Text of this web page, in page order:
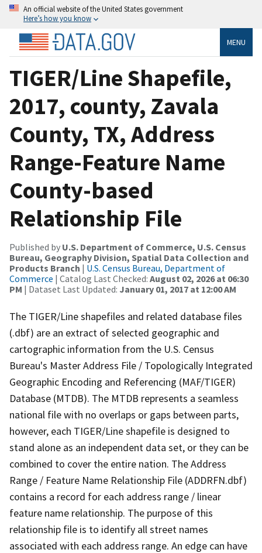
An official website of the United States government
Here’s how you know
MENU
TIGER/Line Shapefile,
2017, county, Zavala
County, TX, Address
Range-Feature Name
County-based
Relationship File
Published by U.S. Department of Commerce, U.S. Census
Bureau, Geography Division, Spatial Data Collection and
Products Branch | U.S. Census Bureau, Department of
Commerce | Catalog Last Checked: August 02, 2026 at 06:30
PM | Dataset Last Updated: January 01, 2017 at 12:00 AM
The TIGER/Line shapefiles and related database files
(.dbf) are an extract of selected geographic and
cartographic information from the U.S. Census
Bureau's Master Address File / Topologically Integrated
Geographic Encoding and Referencing (MAF/TIGER)
Database (MTDB). The MTDB represents a seamless
national file with no overlaps or gaps between parts,
however, each TIGER/Line shapefile is designed to
stand alone as an independent data set, or they can be
combined to cover the entire nation. The Address
Range / Feature Name Relationship File (ADDRFN.dbf)
contains a record for each address range / linear
feature name relationship. The purpose of this
relationship file is to identify all street names
associated with each address range. An edge can have